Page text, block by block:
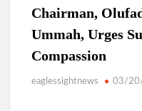
Chairman,
Ummah, Urges
Compassion
eaglessightnews 03/